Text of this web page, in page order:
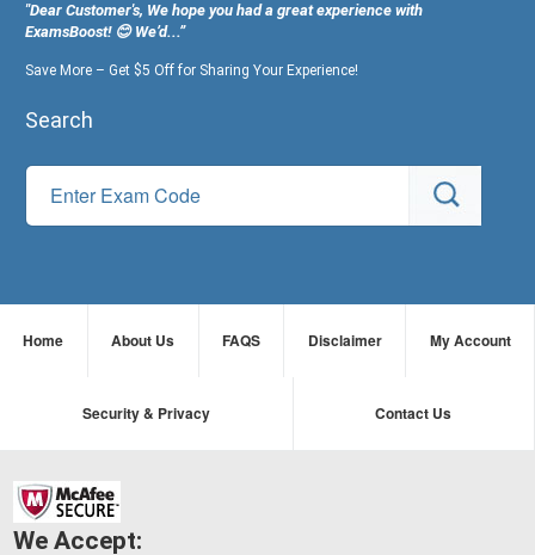
"Dear Customer's, We hope you had a great experience with
ExamsBoost! 😊 We’d...”
Save More – Get $5 Off for Sharing Your Experience!
Search
Home About Us FAQS Disclaimer My Account
Security & Privacy Contact Us
We Accept: